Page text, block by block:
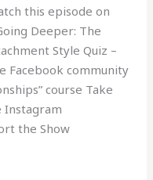
this episode on
Deeper: The
Style Quiz –
Facebook community
course Take
Instagram
the Show